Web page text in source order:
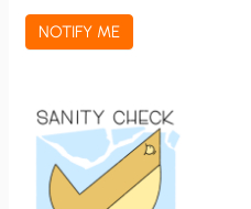
a
t
NOTIFY ME